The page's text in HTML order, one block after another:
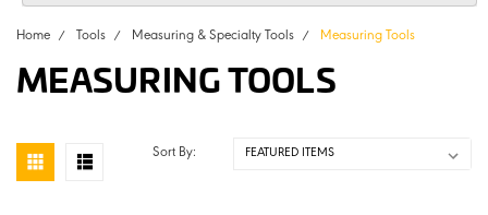
Home Tools Measuring & Specialty Tools Measuring Tools
MEASURING TOOLS
Sort By: